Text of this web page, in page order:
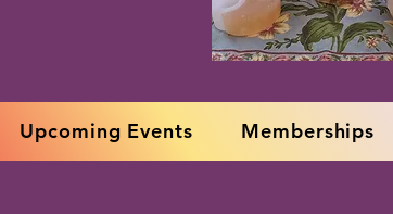
Upcoming Events Memberships